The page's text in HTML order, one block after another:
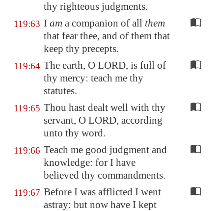
thy righteous judgments.
119:63 I am a companion of all them
that fear thee, and of them that
keep thy precepts.
119:64 The earth, O LORD, is full of
thy mercy: teach me thy
statutes.
119:65 Thou hast dealt well with thy
servant, O LORD, according
unto thy word.
119:66 Teach me good judgment and
knowledge: for I have
believed thy commandments.
119:67 Before I was afflicted I went
astray: but now have I kept